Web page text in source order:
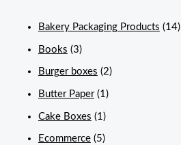
Bakery Packaging Products (14)
Books (3)
Burger boxes (2)
Butter Paper (1)
Cake Boxes (1)
Ecommerce (5)